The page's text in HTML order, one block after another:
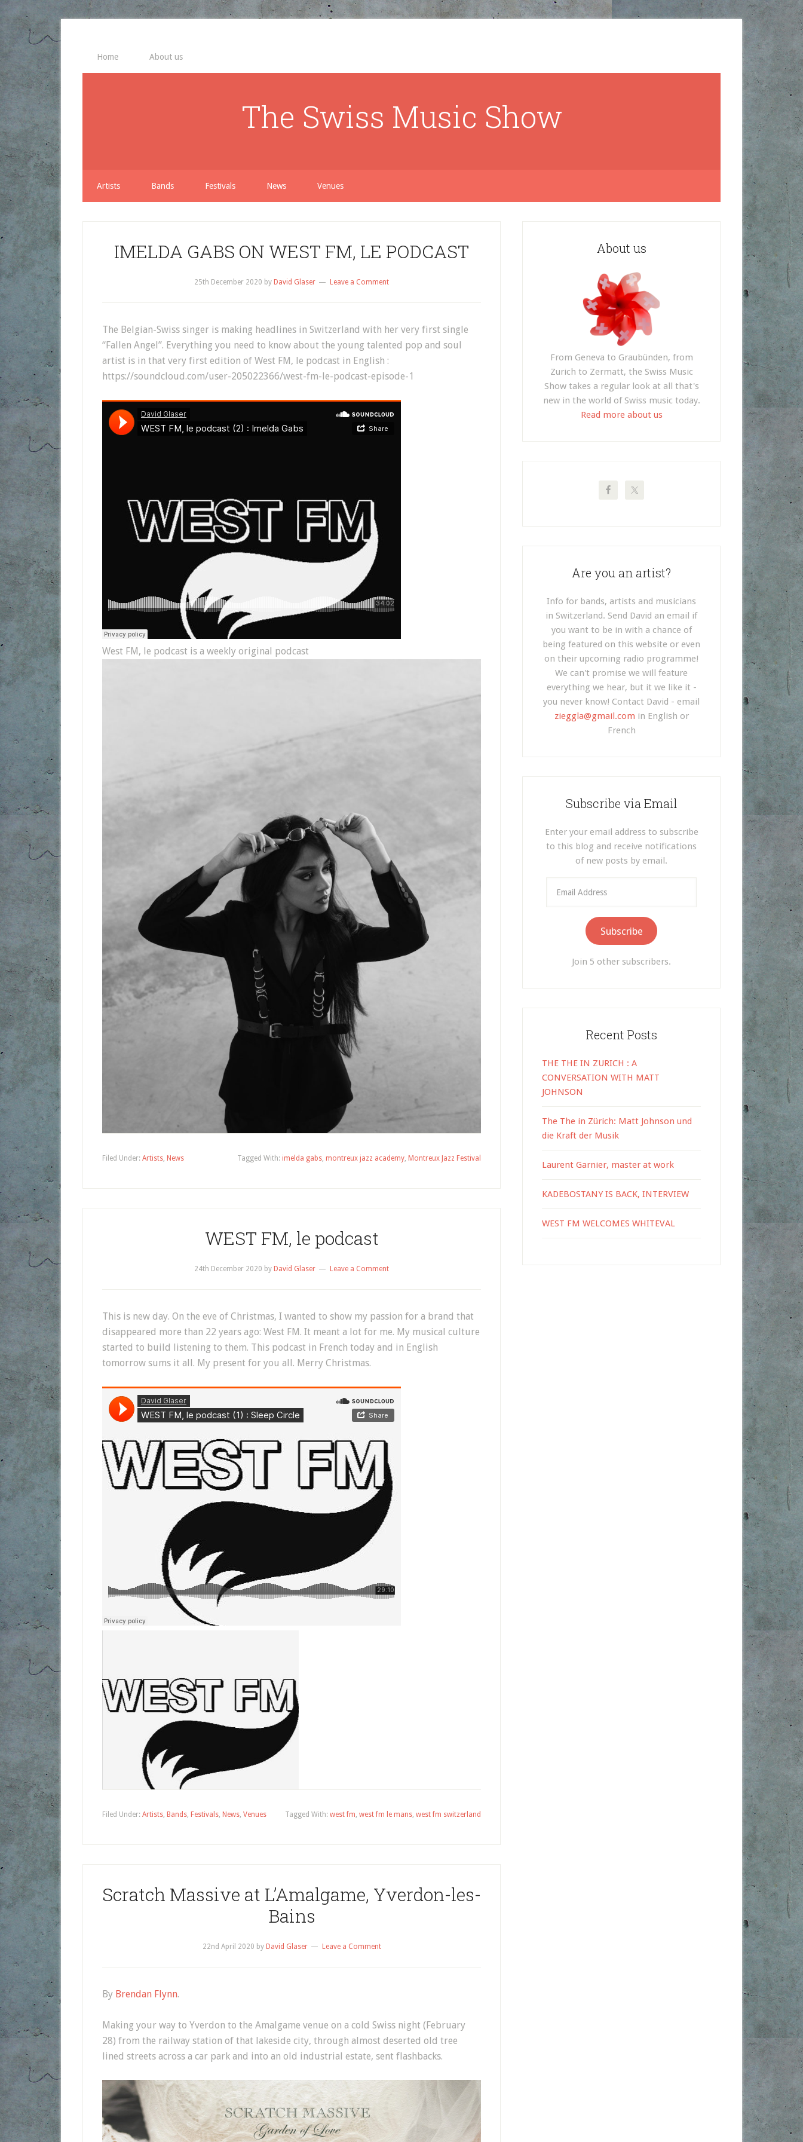
Home About us
The Swiss Music Show
Artists Bands Festivals News Venues
IMELDA GABS ON WEST FM, LE PODCAST
25th December 2020 by David Glaser Leave a Comment
The Belgian-Swiss singer is making headlines in Switzerland with her very first single
“Fallen Angel”. Everything you need to know about the young talented pop and soul
artist is in that very first edition of West FM, le podcast in English :
https://soundcloud.com/user-205022366/west-fm-le-podcast-episode-1
West FM, le podcast is a weekly original podcast
Filed Under: Artists News Tagged With: imelda gabs montreux jazz academy Montreux Jazz Festival
WEST FM, le podcast
24th December 2020 by David Glaser Leave a Comment
This is new day. On the eve of Christmas, I wanted to show my passion for a brand that
disappeared more than 22 years ago: West FM. It meant a lot for me. My musical culture
started to build listening to them. This podcast in French today and in English
tomorrow sums it all. My present for you all. Merry Christmas.
Filed Under: Artists Bands Festivals News Venues Tagged With: west fm west fm le mans west fm switzerland
Scratch Massive at L’Amalgame, Yverdon-les-
Bains
22nd April 2020 by David Glaser Leave a Comment
By Brendan Flynn.
Making your way to Yverdon to the Amalgame venue on a cold Swiss night (February
28) from the railway station of that lakeside city, through almost deserted old tree
lined streets across a car park and into an old industrial estate, sent flashbacks.
About us
From Geneva to Graubünden, from
Zurich to Zermatt, the Swiss Music
Show takes a regular look at all that's
new in the world of Swiss music today.
Read more about us
Are you an artist?
Info for bands, artists and musicians
in Switzerland. Send David an email if
you want to be in with a chance of
being featured on this website or even
on their upcoming radio programme!
We can't promise we will feature
everything we hear, but it we like it -
you never know! Contact David - email
zieggla@gmail.com in English or
French
Subscribe via Email
Enter your email address to subscribe
to this blog and receive notifications
of new posts by email.
Address
Subscribe
Join 5 other subscribers.
Recent Posts
THE THE IN ZURICH : A
CONVERSATION WITH MATT
JOHNSON
The The in Zürich: Matt Johnson und
die Kraft der Musik
Laurent Garnier, master at work
KADEBOSTANY IS BACK, INTERVIEW
WEST FM WELCOMES WHITEVAL